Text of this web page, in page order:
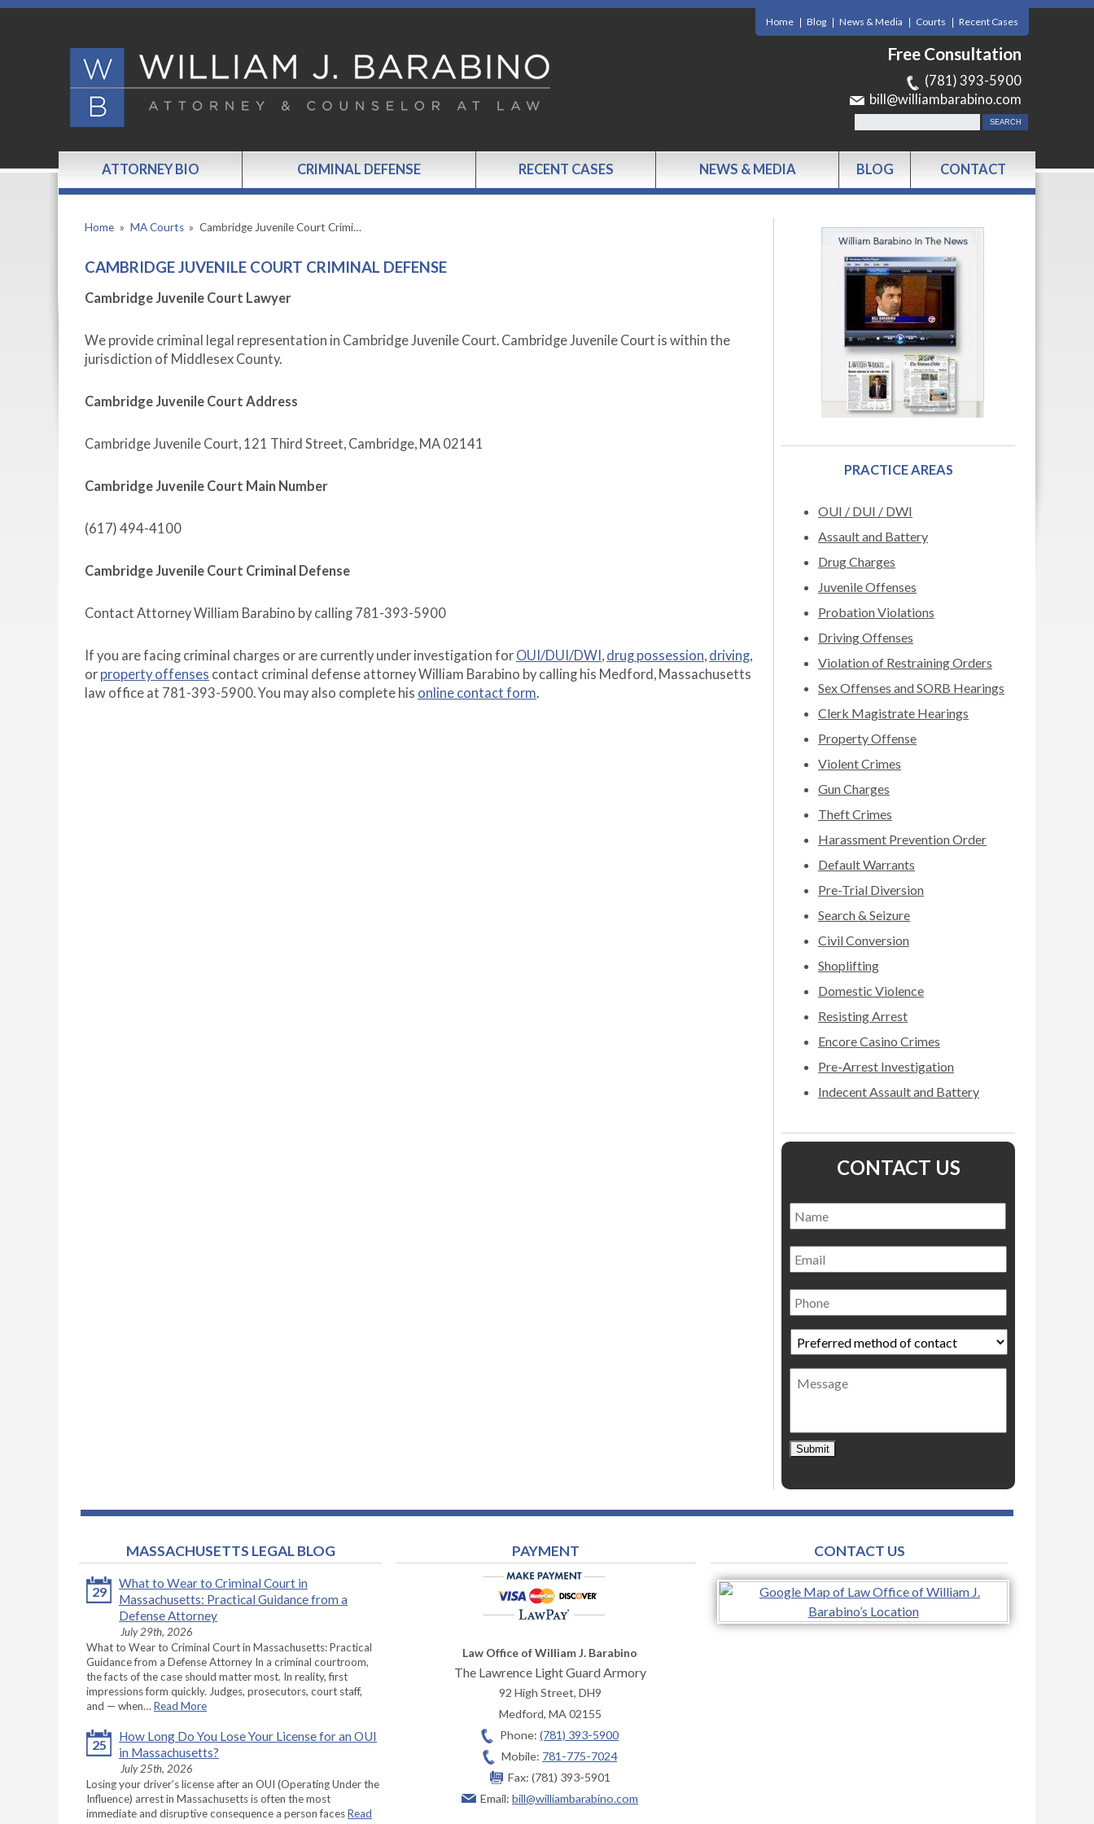
Home Blog News & Media Courts Recent Cases
Free Consultation
(781) 393-5900
bill@williambarabino.com
ATTORNEY BIO CRIMINAL DEFENSE RECENT CASES NEWS & MEDIA BLOG CONTACT
Home » MA Courts » Cambridge Juvenile Court Crimi…
CAMBRIDGE JUVENILE COURT CRIMINAL DEFENSE
Cambridge Juvenile Court Lawyer
We provide criminal legal representation in Cambridge Juvenile Court. Cambridge Juvenile Court is within the
jurisdiction of Middlesex County.
Cambridge Juvenile Court Address
Cambridge Juvenile Court, 121 Third Street, Cambridge, MA 02141
Cambridge Juvenile Court Main Number
(617) 494-4100
Cambridge Juvenile Court Criminal Defense
Contact Attorney William Barabino by calling 781-393-5900
If you are facing criminal charges or are currently under investigation for OUI/DUI/DWI , drug possession, driving,
or property offenses contact criminal defense attorney William Barabino by calling his Medford, Massachusetts
law office at 781-393-5900. You may also complete his online contact form.
PRACTICE AREAS
OUI / DUI / DWI
Assault and Battery
Drug Charges
Juvenile Offenses
Probation Violations
Driving Offenses
Violation of Restraining Orders
Sex Offenses and SORB Hearings
Clerk Magistrate Hearings
Property Offense
Violent Crimes
Gun Charges
Theft Crimes
Harassment Prevention Order
Default Warrants
Pre-Trial Diversion
Search & Seizure
Civil Conversion
Shoplifting
Domestic Violence
Resisting Arrest
Encore Casino Crimes
Pre-Arrest Investigation
Indecent Assault and Battery
CONTACT US
Name *
Email
Phone
Preferred
method
of
contact *
Message
Submit
MASSACHUSETTS LEGAL BLOG
29
What to Wear to Criminal Court in
Massachusetts: Practical Guidance from a
Defense Attorney
July 29th, 2026
What to Wear to Criminal Court in Massachusetts: Practical
Guidance from a Defense Attorney In a criminal courtroom,
the facts of the case should matter most. In reality, first
impressions form quickly. Judges, prosecutors, court staff,
and — when… Read More
25
How Long Do You Lose Your License for an OUI
in Massachusetts?
July 25th, 2026
Losing your driver’s license after an OUI (Operating Under the
Influence) arrest in Massachusetts is often the most
immediate and disruptive consequence a person facesRead
PAYMENT
Law Office of William J. Barabino
The Lawrence Light Guard Armory
92 High Street, DH9
Medford, MA 02155
Phone: (781) 393-5900
Mobile: 781-775-7024
Fax: (781) 393-5901
Email: bill@williambarabino.com
CONTACT US